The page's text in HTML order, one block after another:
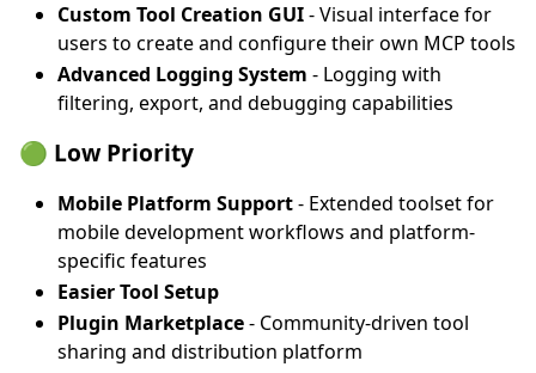
Custom Tool Creation GUI- Visual interface for
users to create and configure their own MCP tools
Advanced Logging System - Logging with
filtering, export, and debugging capabilities
🟢 Low Priority
Mobile Platform Support- Extended toolset for
mobile development workflows and platform-
specific features
Easier Tool Setup
Plugin Marketplace- Community-driven tool
sharing and distribution platform